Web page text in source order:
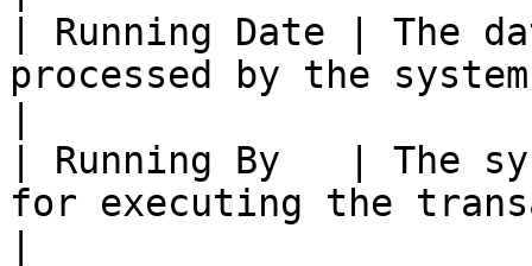
| Running Date | The
processed by the
| Running By   | The
for executing the